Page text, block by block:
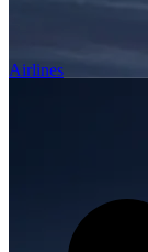
Airlines